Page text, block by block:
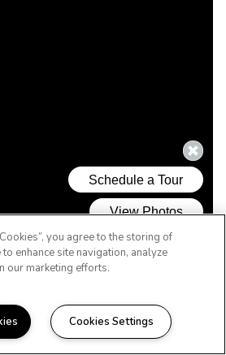
you agree to the storing of
enhance site navigation, analyze
our marketing efforts.
Cookies Settings